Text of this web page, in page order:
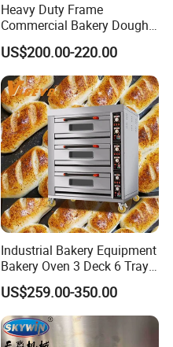
Heavy Duty Frame
Commercial Bakery Dough
Mixer with 120L Bowl
US$200.00-220.00
Industrial Bakery Equipment
Bakery Oven 3 Deck 6 Trays
Gas Electric Pizza Oven 2
Trays 4 Trays 6 Trays 9
Trays 16 Trays Baking Oven
Electric Deck Oven
US$259.00-350.00